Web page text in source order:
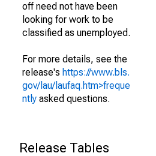
off need not have been
looking for work to be
classified as unemployed.
For more details, see the
release's https://www.bls.
gov/lau/laufaq.htm>freque
ntly asked questions.
Release Tables